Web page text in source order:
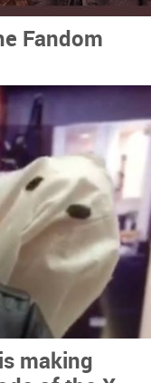
Fandom
making